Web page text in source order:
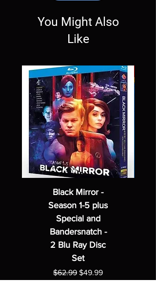
You Might Also
Like
Black Mirror -
Season 1-5 plus
Special and
Bandersnatch -
2 Blu Ray Disc
Set
Regular Price
$62.99 Sale Price
$49.99